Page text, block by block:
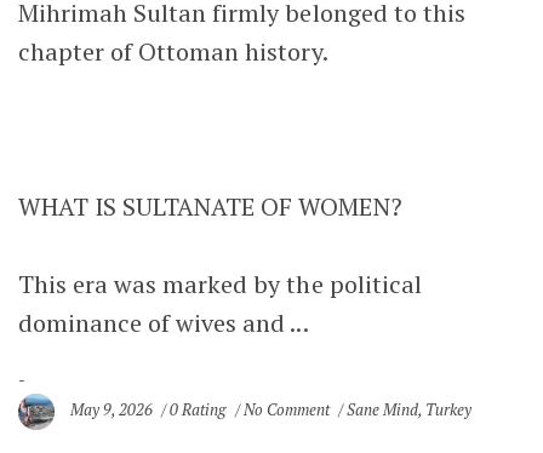
Mihrimah Sultan firmly belonged to this
chapter of Ottoman history.
WHAT IS SULTANATE OF WOMEN?
This era was marked by the political
dominance of wives and ...
May 9, 2026 0 Rating No Comment Sane Mind, Turkey